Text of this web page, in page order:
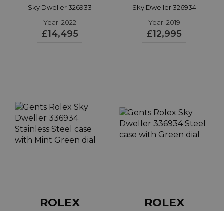
Sky Dweller 326933
Year: 2022
£14,495
Sky Dweller 326934
Year: 2019
£12,995
ROLEX ROLEX